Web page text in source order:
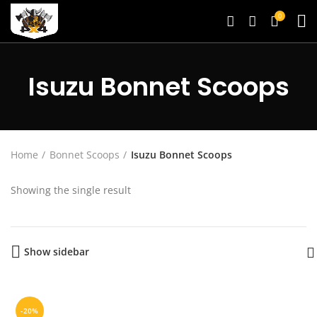
0
Isuzu Bonnet Scoops
Home Bonnet Scoops Isuzu Bonnet Scoops
Showing the single result
Show sidebar
-20%